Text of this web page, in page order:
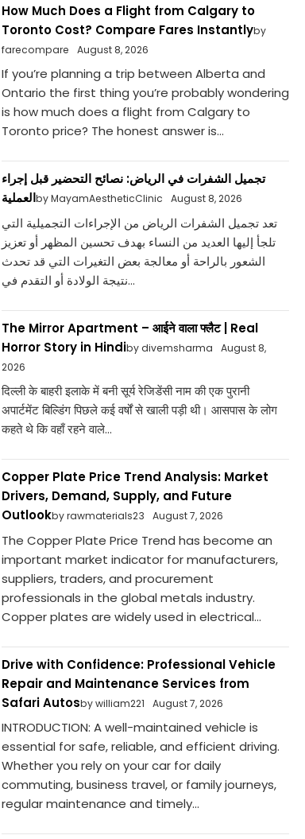
How Much Does a Flight from Calgary to
Toronto Cost? Compare Fares Instantlyby
farecompare
August 8, 2026
If you’re planning a trip between Alberta and
Ontario the first thing you’re probably wondering
is how much does a flight from Calgary to
Toronto price? The honest answer is...
تجميل الشفرات في الرياض: نصائح التحضير قبل إجراء
العمليةby MayamAestheticClinic August 8, 2026
تعد تجميل الشفرات الرياض من الإجراءات التجميلية التي
تلجأ إليها العديد من النساء بهدف تحسين المظهر أو تعزيز
الشعور بالراحة أو معالجة بعض التغيرات التي قد تحدث
نتيجة الولادة أو التقدم في...
The Mirror Apartment – आईने वाला फ्लैट | Real
Horror Story in Hindiby divemsharma
August 8,
2026
दिल्ली के बाहरी इलाके में बनी सूर्य रेजिडेंसी नाम की एक पुरानी
अपार्टमेंट बिल्डिंग पिछले कई वर्षों से खाली पड़ी थी। आसपास के लोग
कहते थे कि वहाँ रहने वाले...
Copper Plate Price Trend Analysis: Market
Drivers, Demand, Supply, and Future
Outlookby rawmaterials23 August 7, 2026
The Copper Plate Price Trend has become an
important market indicator for manufacturers,
suppliers, traders, and procurement
professionals in the global metals industry.
Copper plates are widely used in electrical...
Drive with Confidence: Professional Vehicle
Repair and Maintenance Services from
Safari Autosby william221 August 7, 2026
INTRODUCTION: A well-maintained vehicle is
essential for safe, reliable, and efficient driving.
Whether you rely on your car for daily
commuting, business travel, or family journeys,
regular maintenance and timely...